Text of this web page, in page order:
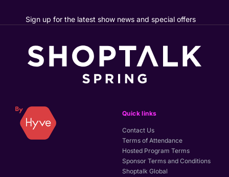
Sign up for the latest show news and special offers
Quick links
Contact Us
Terms of Attendance
Hosted Program Terms
Sponsor Terms and Conditions
Shoptalk Global